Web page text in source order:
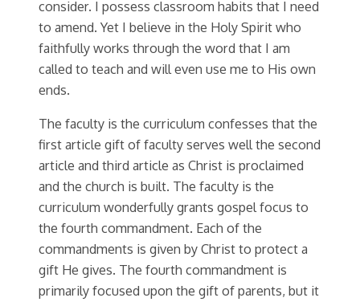
consider. I possess classroom habits that I need
to amend. Yet I believe in the Holy Spirit who
faithfully works through the word that I am
called to teach and will even use me to His own
ends.
The faculty is the curriculum confesses that the
first article gift of faculty serves well the second
article and third article as Christ is proclaimed
and the church is built. The faculty is the
curriculum wonderfully grants gospel focus to
the fourth commandment. Each of the
commandments is given by Christ to protect a
gift He gives. The fourth commandment is
primarily focused upon the gift of parents, but it